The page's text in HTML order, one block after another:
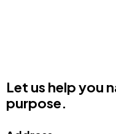
Let us help you
purpose.